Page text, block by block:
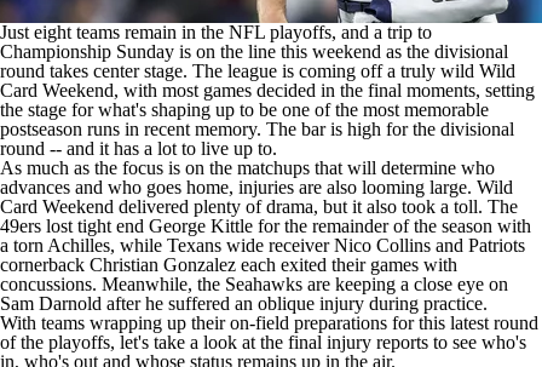
Just eight teams remain in the NFL playoffs, and a trip to
Championship Sunday is on the line this weekend as the divisional
round takes center stage. The league is coming off a truly wild Wild
Card Weekend, with most games decided in the final moments, setting
the stage for what's shaping up to be one of the most memorable
postseason runs in recent memory. The bar is high for the divisional
round -- and it has a lot to live up to.
As much as the focus is on the matchups that will determine who
advances and who goes home, injuries are also looming large. Wild
Card Weekend delivered plenty of drama, but it also took a toll. The
49ers lost tight end George Kittle for the remainder of the season with
a torn Achilles, while Texans wide receiverNico Collins and Patriots
cornerback Christian Gonzalez each exited their games with
concussions. Meanwhile, the Seahawks are keeping a close eye on
Sam Darnold after he suffered an oblique injury during practice.
With teams wrapping up their on-field preparations for this latest round
of the playoffs, let's take a look at the final injury reports to see who's
in, who's out and whose status remains up in the air.